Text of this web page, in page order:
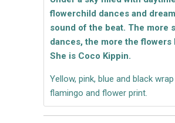
flowerchild dances and
sound of the beat. The more
dances, the more the flowers
She is Coco Kippin.
Yellow, pink, blue and black
flamingo and flower print.